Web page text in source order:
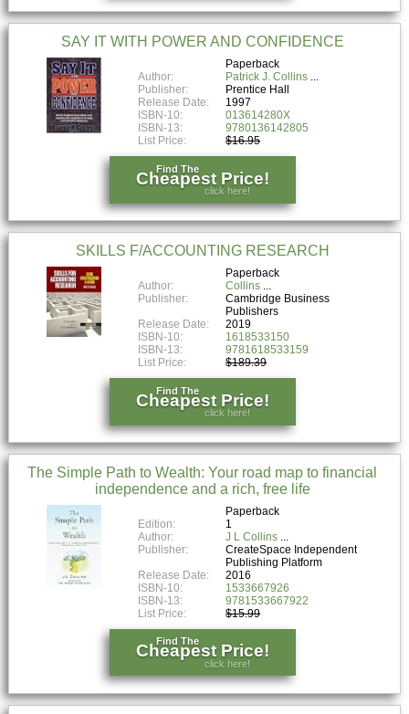
SAY IT WITH POWER AND CONFIDENCE
Paperback
Author:
Patrick J. Collins
Publisher:
Prentice Hall
Release Date:
1997
ISBN-10:
013614280X
ISBN-13:
9780136142805
List Price:
$16.95
Find The
Cheapest Price!
click here!
SKILLS F/ACCOUNTING RESEARCH
Paperback
Author:
Collins
Publisher:
Cambridge Business
Publishers
Release Date:
2019
ISBN-10:
1618533150
ISBN-13:
9781618533159
List Price:
$189.39
Find The
Cheapest Price!
click here!
The Simple Path to Wealth: Your road map to financial
independence and a rich, free life
Paperback
Edition:
1
Author:
J L Collins
Publisher:
CreateSpace Independent
Publishing Platform
Release Date:
2016
ISBN-10:
1533667926
ISBN-13:
9781533667922
List Price:
$15.99
Find The
Cheapest Price!
click here!